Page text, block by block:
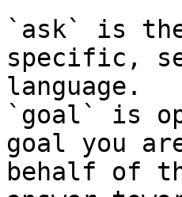
`ask` is
specific,
language.
`goal` is
goal you
behalf of